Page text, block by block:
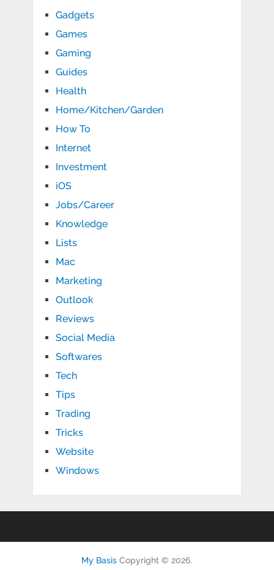
Gadgets
Games
Gaming
Guides
Health
Home/Kitchen/Garden
How To
Internet
Investment
iOS
Jobs/Career
Knowledge
Lists
Mac
Marketing
Outlook
Reviews
Social Media
Softwares
Tech
Tips
Trading
Tricks
Website
Windows
My Basis Copyright © 2026.